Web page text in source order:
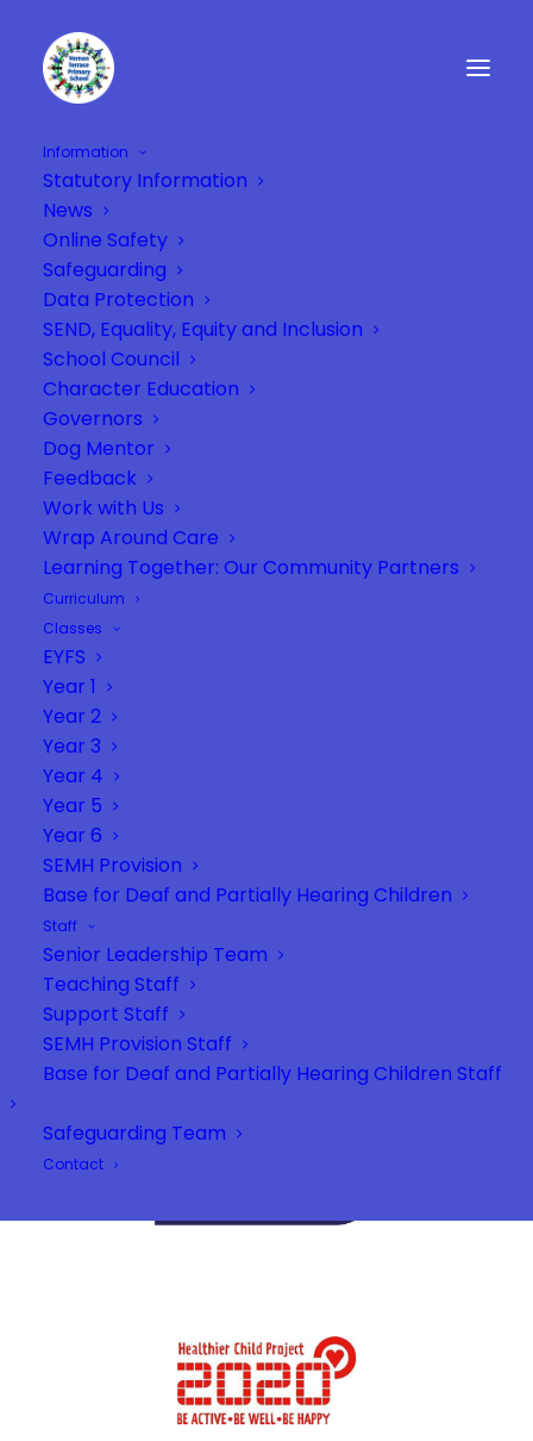
Information
Statutory Information
News
Online Safety
Safeguarding
Data Protection
SEND, Equality, Equity and Inclusion
School Council
Character Education
Governors
Dog Mentor
Feedback
Work with Us
Wrap Around Care
Learning Together: Our Community Partners
Curriculum
Classes
EYFS
Year 1
Year 2
Year 3
Year 4
Year 5
Year 6
SEMH Provision
Base for Deaf and Partially Hearing Children
Staff
Senior Leadership Team
Teaching Staff
Support Staff
SEMH Provision Staff
Base for Deaf and Partially Hearing Children Staff
Safeguarding Team
Contact
VernonTerrace_sectionbackground-
Home
VernonTerrace_sectionbackground-blue
VernonTerrace_sectionbackground-blue